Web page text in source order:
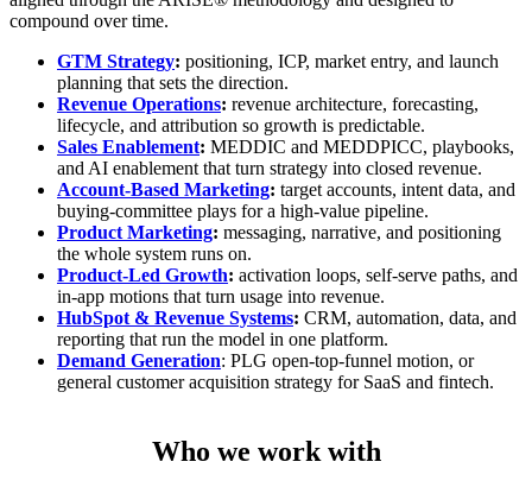
compound over time.
GTM Strategy: positioning, ICP, market entry, and launch
planning that sets the direction.
Revenue Operations: revenue architecture, forecasting,
lifecycle, and attribution so growth is predictable.
Sales Enablement: MEDDIC and MEDDPICC, playbooks,
and AI enablement that turn strategy into closed revenue.
Account-Based Marketing: target accounts, intent data, and
buying-committee plays for a high-value pipeline.
Product Marketing: messaging, narrative, and positioning
the whole system runs on.
Product-Led Growth: activation loops, self-serve paths, and
in-app motions that turn usage into revenue.
HubSpot & Revenue Systems: CRM, automation, data, and
reporting that run the model in one platform.
Demand Generation: PLG open-top-funnel motion, or
general customer acquisition strategy for SaaS and fintech.
Who we work with